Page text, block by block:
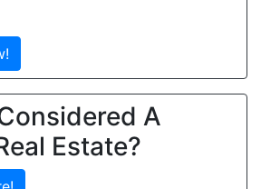
A
Estate?